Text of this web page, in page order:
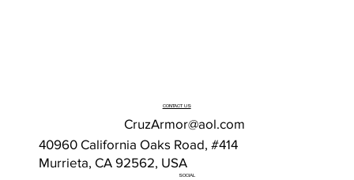
CONTACT US
CruzArmor@aol.com
40960 California Oaks Road, #414
Murrieta, CA 92562, USA
SOCIAL